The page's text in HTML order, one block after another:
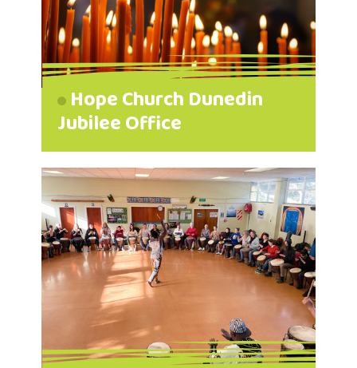
Hope Church Dunedin
Jubilee Office